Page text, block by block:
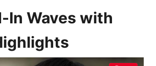
In Waves with